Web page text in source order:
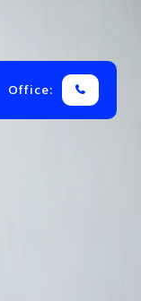
Office: